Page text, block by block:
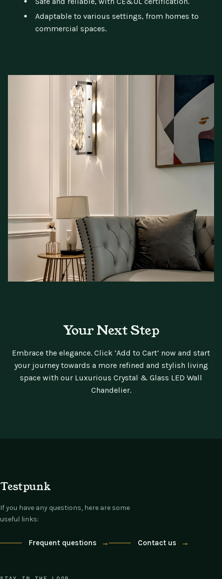
Adaptable to various settings, from homes to
commercial spaces.
Your Next Step
Embrace the elegance. Click ‘Add to Cart’ now and start
your journey towards a more refined and stylish living
space with our Luxurious Crystal & Glass LED Wall
Chandelier.
Testpunk
If you have any questions, here are some
useful links:
Frequent questions → Contact us →